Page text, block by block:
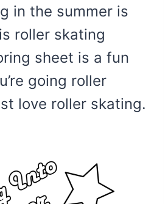
in the summer is
roller skating
sheet is a fun
going roller
love roller skating.